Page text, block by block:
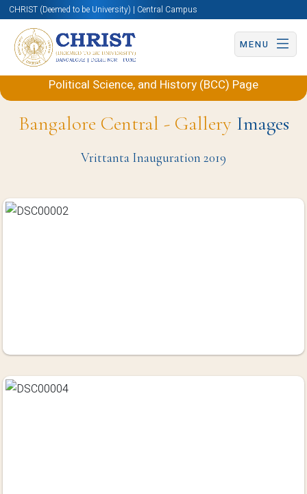
CHRIST (Deemed to be University) | Central Campus
MENU
Back to Department of International Studies,
Political Science, and History (BCC) Page
Bangalore Central - GalleryImages
Vrittanta Inauguration 2019